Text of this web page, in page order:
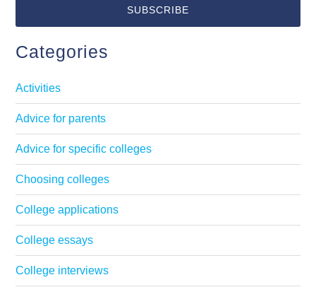
Categories
Activities
Advice for parents
Advice for specific colleges
Choosing colleges
College applications
College essays
College interviews